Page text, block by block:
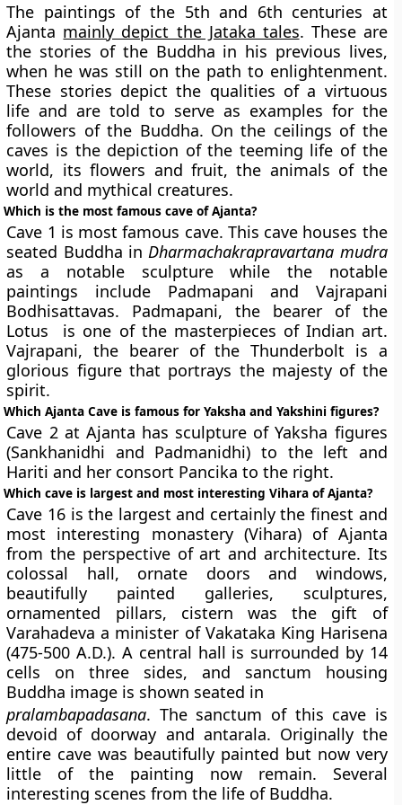
The paintings of the 5th and 6th centuries at
Ajanta mainly depict the Jataka tales. These are
the stories of the Buddha in his previous lives,
when he was still on the path to enlightenment.
These stories depict the qualities of a virtuous
life and are told to serve as examples for the
followers of the Buddha. On the ceilings of the
caves is the depiction of the teeming life of the
world, its flowers and fruit, the animals of the
world and mythical creatures.
Which is the most famous cave of Ajanta?
Cave 1 is most famous cave. This cave houses the
seated Buddha inDharmachakrapravartana mudra
as a notable sculpture while the notable
paintings include Padmapani and Vajrapani
Bodhisattavas. Padmapani, the bearer of the
Lotus is one of the masterpieces of Indian art.
Vajrapani, the bearer of the Thunderbolt is a
glorious figure that portrays the majesty of the
spirit.
Which Ajanta Cave is famous for Yaksha and Yakshini figures?
Cave 2 at Ajanta has sculpture of Yaksha figures
(Sankhanidhi and Padmanidhi) to the left and
Hariti and her consort Pancika to the right.
Which cave is largest and most interesting Vihara of Ajanta?
Cave 16 is the largest and certainly the finest and
most interesting monastery (Vihara) of Ajanta
from the perspective of art and architecture. Its
colossal hall, ornate doors and windows,
beautifully painted galleries, sculptures,
ornamented pillars, cistern was the gift of
Varahadeva a minister of Vakataka King Harisena
(475-500 A.D.). A central hall is surrounded by 14
cells on three sides, and sanctum housing
Buddha image is shown seated in
pralambapadasana. The sanctum of this cave is
devoid of doorway and antarala. Originally the
entire cave was beautifully painted but now very
little of the painting now remain. Several
interesting scenes from the life of Buddha.